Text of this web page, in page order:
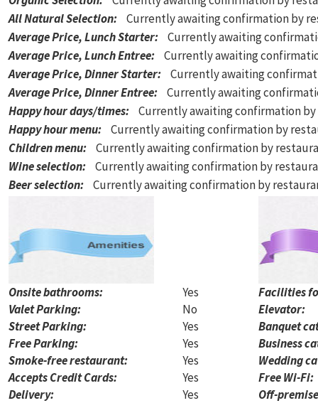
All Natural Selection: Currently awaiting confirmation by
Average Price, Lunch Starter: Currently awaiting
Average Price, Lunch Entree: Currently awaiting
Average Price, Dinner Starter: Currently awaiting
Average Price, Dinner Entree: Currently awaiting
Happy hour days/times: Currently awaiting confirmation
Happy hour menu: Currently awaiting confirmation by
Children menu: Currently awaiting confirmation by
Wine selection: Currently awaiting confirmation by
Beer selection: Currently awaiting confirmation by
Onsite bathrooms:
Yes
Valet Parking:
No
Street Parking:
Yes
Free Parking:
Yes
Smoke-free restaurant:
Yes
Accepts Credit Cards:
Yes
Delivery:
Yes
Facilities
Elevator:
Banquet
Business
Wedding
Free Wi-Fi:
Off-